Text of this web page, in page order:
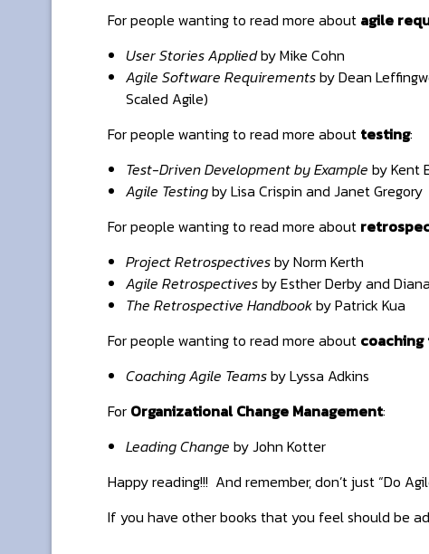
For people wanting to read more about agile
User Stories Appliedby Mike Cohn
Agile Software Requirementsby Dean
Scaled Agile)
For people wanting to read more about testing:
Test-Driven Development by Example by Kent
Agile Testingby Lisa Crispin and Janet Gregory
For people wanting to read more about
Project Retrospectivesby Norm Kerth
Agile Retrospectivesby Esther Derby and
The Retrospective Handbookby Patrick Kua
For people wanting to read more about coaching
Coaching Agile Teamsby Lyssa Adkins
For Organizational Change Management:
Leading Change by John Kotter
Happy reading!!! And remember, don’t just “Do
If you have other books that you feel should be